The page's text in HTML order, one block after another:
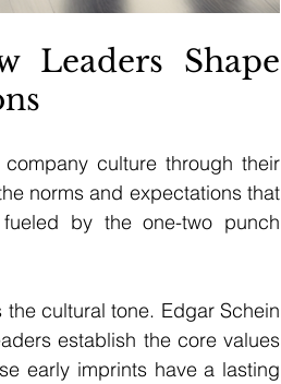
Leaders Shape
culture through their
norms and expectations that
by the one-two punch
cultural tone. Edgar Schein
establish the core values
early imprints have a lasting